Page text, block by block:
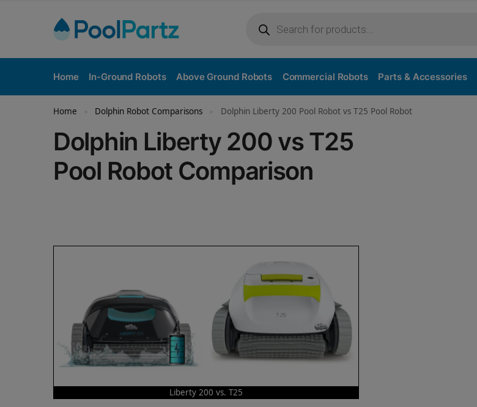
Home In-Ground Robots Above Ground Robots Commercial Robots Parts & Accessories
Home » Dolphin Robot Comparisons » Dolphin Liberty 200 Pool Robot vs T25 Pool Robot
Dolphin Liberty 200 vs T25
Pool Robot Comparison
Liberty 200 vs. T25